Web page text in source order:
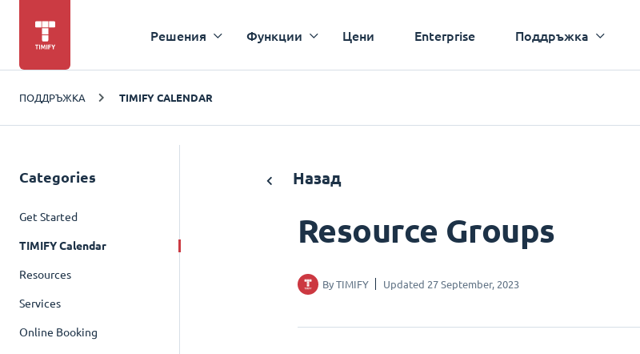
Решения Функции Цени Enterprise Поддръжка
ПОДДРЪЖКА TIMIFY CALENDAR
Categories
Get Started
TIMIFY Calendar
Resources
Services
Online Booking
Назад
Resource Groups
By TIMIFY Updated 27 September, 2023